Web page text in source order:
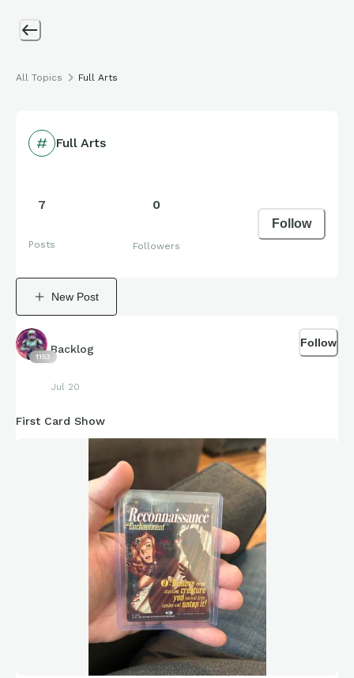
All Topics Full Arts
Full Arts
7
Posts
0
Followers
Follow
New Post
1153
Backlog
Jul 20
Follow
First Card Show